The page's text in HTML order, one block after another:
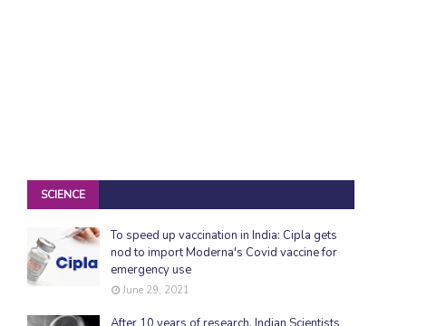
SCIENCE
To speed up vaccination in India: Cipla gets
nod to import Moderna's Covid vaccine for
emergency use
June 29, 2021